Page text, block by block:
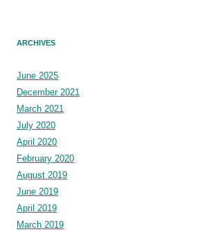
ARCHIVES
June 2025
December 2021
March 2021
July 2020
April 2020
February 2020
August 2019
June 2019
April 2019
March 2019